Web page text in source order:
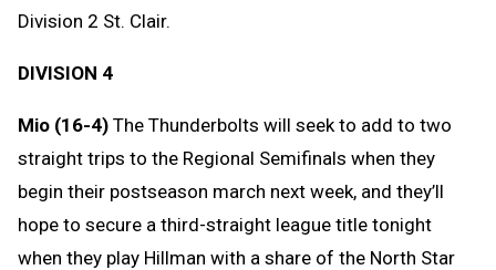
Division 2 St. Clair.
DIVISION 4
Mio (16-4) The Thunderbolts will seek to add to two
straight trips to the Regional Semifinals when they
begin their postseason march next week, and they’ll
hope to secure a third-straight league title tonight
when they play Hillman with a share of the North Star